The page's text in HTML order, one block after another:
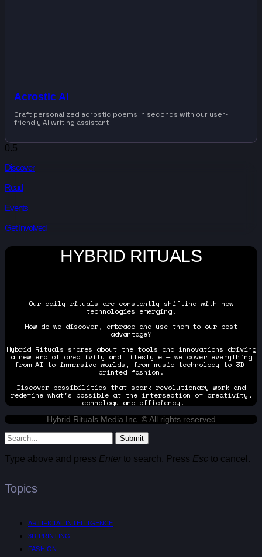
Acrostic AI
Craft personalized acrostic poems in seconds with our user-
friendly AI writing assistant
Discover
Read
Events
Get Involved
HYBRID RITUALS
Our daily rituals are constantly shifting with new
technologies emerging.
How do we discover, embrace and use them to our best
advantage?
Hybrid Rituals shares about the tools and innovations driving
a new era of creativity and lifestyle — we cover everything
from AI to immersive worlds, from music technology to 3D-
printed fashion.
Discover possibilities that spark revolutionary work and
redefine what's possible at the intersection of creativity,
technology and efficiency.
Hybrid Rituals Media Inc. © All rights reserved
Submit
Type above and press Enterto search. Press Esc to cancel.
Topics
ARTIFICIAL INTELLIGENCE
3D PRINTING
FASHION